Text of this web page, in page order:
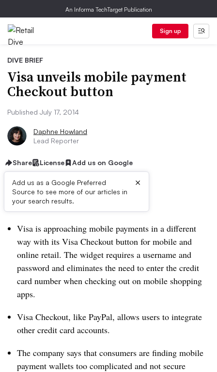
An Informa TechTarget Publication
Sign up
DIVE BRIEF
Visa unveils mobile payment
Checkout button
Published July 17, 2014
Daphne Howland
Lead Reporter
Share License Add us on Google
Add us as a Google Preferred
Source to see more of our articles in
your search results.
×
Dive Brief:
Visa is approaching mobile payments in a different
way with its Visa Checkout button for mobile and
online retail. The widget requires a username and
password and eliminates the need to enter the credit
card number when checking out on mobile shopping
apps.
Visa Checkout, like PayPal, allows users to integrate
other credit card accounts.
The company says that consumers are finding mobile
payment wallets too complicated and not secure